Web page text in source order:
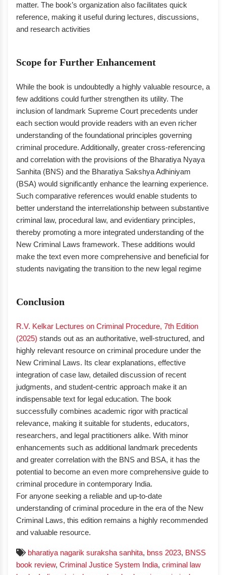
matter. The book’s organization also facilitates quick
reference, making it useful during lectures, discussions,
and research activities
Scope for Further Enhancement
While the book is undoubtedly a highly valuable resource, a
few additions could further strengthen its utility. The
inclusion of landmark Supreme Court precedents under
each section would provide readers with an even richer
understanding of the foundational principles governing
criminal procedure. Additionally, greater cross-referencing
and correlation with the provisions of the Bharatiya Nyaya
Sanhita (BNS) and the Bharatiya Sakshya Adhiniyam
(BSA) would significantly enhance the learning experience.
Such comparative references would enable students to
better understand the interrelationship between substantive
criminal law, procedural law, and evidentiary principles,
thereby promoting a more integrated understanding of the
New Criminal Laws framework. These additions would
make the text even more comprehensive and beneficial for
students navigating the transition to the new legal regime
Conclusion
R.V. Kelkar Lectures on Criminal Procedure, 7th Edition
(2025) stands out as an authoritative, well-structured, and
highly relevant resource on criminal procedure under the
New Criminal Laws. Its clear explanations, effective
integration of case law, detailed discussion of recent
judgments, and student-centric approach make it an
indispensable text for legal education. The book
successfully combines academic rigor with practical
relevance, making it suitable for students, educators,
researchers, and legal practitioners alike. With minor
enhancements such as additional landmark precedents
and greater correlation with the BNS and BSA, it has the
potential to become an even more comprehensive guide to
criminal procedure in contemporary India.
For anyone seeking a reliable and up-to-date
understanding of criminal procedure in the era of the New
Criminal Laws, this edition remains a highly recommended
and valuable resource.
bharatiya nagarik suraksha sanhita, bnss 2023, BNSS
book review, Criminal Justice System India, criminal law